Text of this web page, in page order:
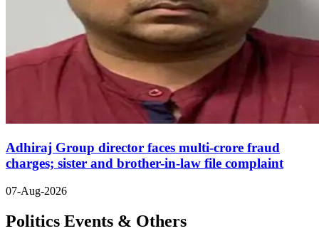
Adhiraj Group director faces multi-crore fraud
charges; sister and brother-in-law file complaint
07-Aug-2026
Politics Events & Others